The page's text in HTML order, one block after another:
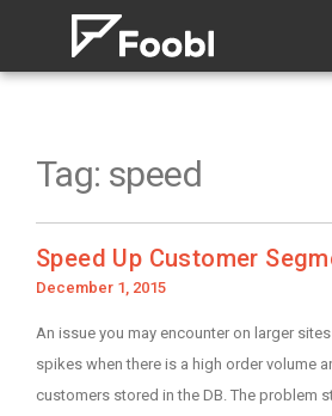
Tag: speed
Speed Up Customer
Posted
December 1, 2015
An issue you may encounter on larger
spikes when there is a high order volume
customers stored in the DB. The problem